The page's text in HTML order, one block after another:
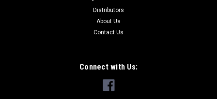
Distributors
About Us
Contact Us
Connect with Us: